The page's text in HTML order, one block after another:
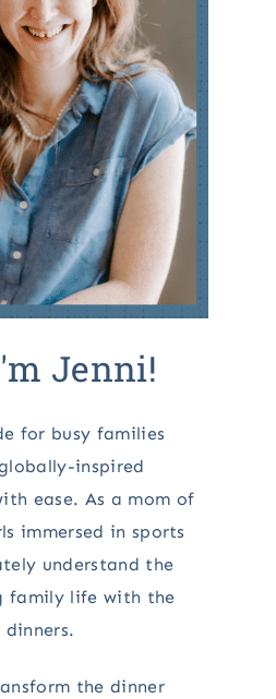
Jenni!
for busy families
inspired
ease. As a mom of
immersed in sports
understand the
family life with the
the dinner